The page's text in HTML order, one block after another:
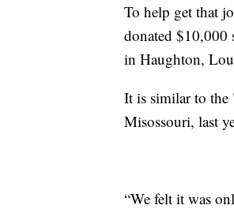
To help get that
donated $10,000
in Haughton,
It is similar to the
Misossouri, last
“We felt it was